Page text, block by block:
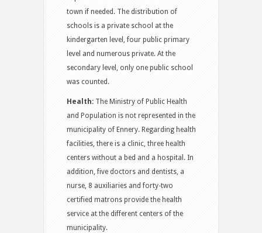
town if needed. The distribution of
schools is a private school at the
kindergarten level, four public primary
level and numerous private. At the
secondary level, only one public school
was counted.
Health: The Ministry of Public Health
and Population is not represented in the
municipality of Ennery. Regarding health
facilities, there is a clinic, three health
centers without a bed and a hospital. In
addition, five doctors and dentists, a
nurse, 8 auxiliaries and forty-two
certified matrons provide the health
service at the different centers of the
municipality.